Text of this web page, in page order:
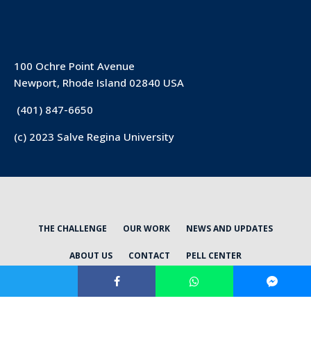
100 Ochre Point Avenue
Newport, Rhode Island 02840 USA
(401) 847-6650
(c) 2023 Salve Regina University
THE CHALLENGE OUR WORK NEWS AND UPDATES
ABOUT US CONTACT PELL CENTER